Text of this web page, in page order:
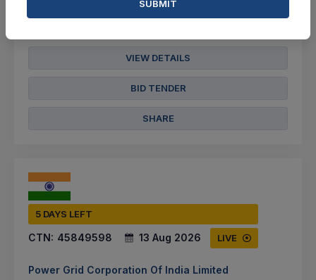
VIEW DETAILS
BID TENDER
SHARE
5 DAYS LEFT
CTN: 45849598 13 Aug 2026 LIVE
Power Grid Corporation Of India Limited
SUBMIT